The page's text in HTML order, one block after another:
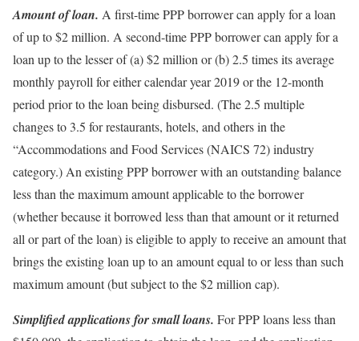
Amount of loan. A first-time PPP borrower can apply for a loan
of up to $2 million. A second-time PPP borrower can apply for a
loan up to the lesser of (a) $2 million or (b) 2.5 times its average
monthly payroll for either calendar year 2019 or the 12-month
period prior to the loan being disbursed. (The 2.5 multiple
changes to 3.5 for restaurants, hotels, and others in the
“Accommodations and Food Services (NAICS 72) industry
category.) An existing PPP borrower with an outstanding balance
less than the maximum amount applicable to the borrower
(whether because it borrowed less than that amount or it returned
all or part of the loan) is eligible to apply to receive an amount that
brings the existing loan up to an amount equal to or less than such
maximum amount (but subject to the $2 million cap).
Simplified applications for small loans. For PPP loans less than